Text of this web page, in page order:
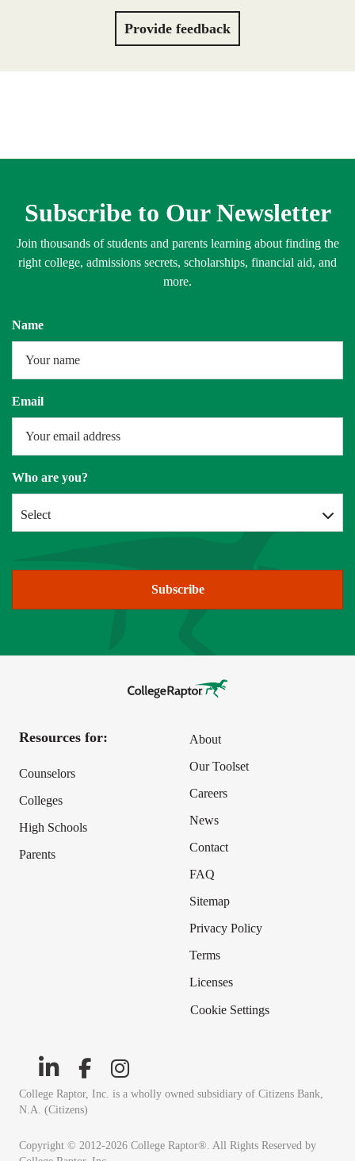
Provide feedback
Subscribe to Our Newsletter
Join thousands of students and parents learning about finding the
right college, admissions secrets, scholarships, financial aid, and
more.
Name
Email
Who are you?
Select
Subscribe
Resources for:
Counselors
Colleges
High Schools
Parents
About
Our Toolset
Careers
News
Contact
FAQ
Sitemap
Privacy Policy
Terms
Licenses
Cookie Settings
College Raptor, Inc. is a wholly owned subsidiary of Citizens Bank,
N.A. (Citizens)
Copyright © 2012-2026 College Raptor®. All Rights Reserved by